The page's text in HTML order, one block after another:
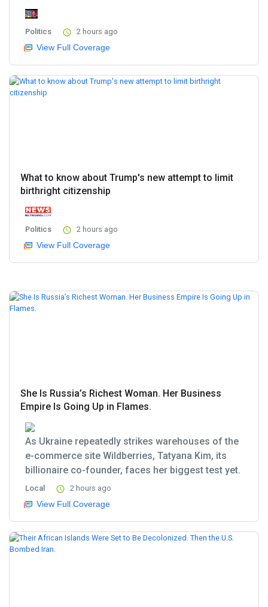
Politics 2 hours ago
View Full Coverage
What to know about Trump's new attempt to limit
birthright citizenship
Politics 2 hours ago
View Full Coverage
She Is Russia’s Richest Woman. Her Business
Empire Is Going Up in Flames.
As Ukraine repeatedly strikes warehouses of the
e-commerce site Wildberries, Tatyana Kim, its
billionaire co-founder, faces her biggest test yet.
Local 2 hours ago
View Full Coverage